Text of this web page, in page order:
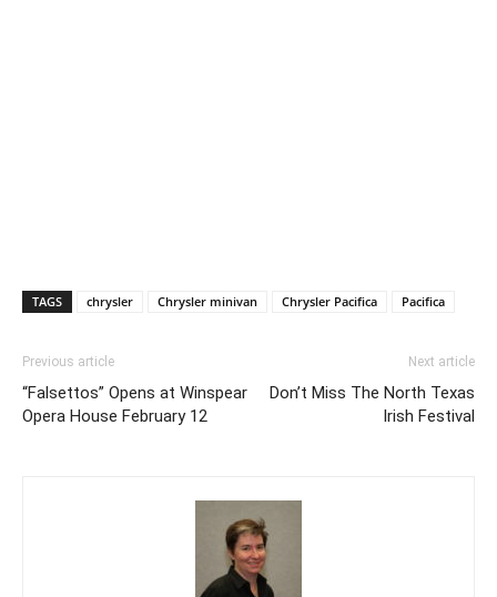
TAGS chrysler Chrysler minivan Chrysler Pacifica Pacifica
Previous article
“Falsettos” Opens at Winspear
Opera House February 12
Next article
Don’t Miss The North Texas
Irish Festival